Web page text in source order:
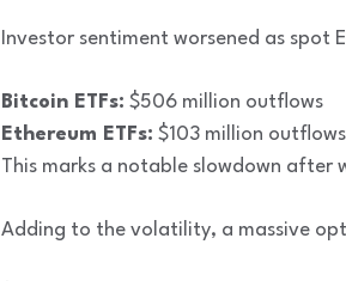
Investor sentiment worsened as spot
Bitcoin ETFs: $506 million outflows
Ethereum ETFs: $103 million outflows
This marks a notable slowdown after
Adding to the volatility, a massive